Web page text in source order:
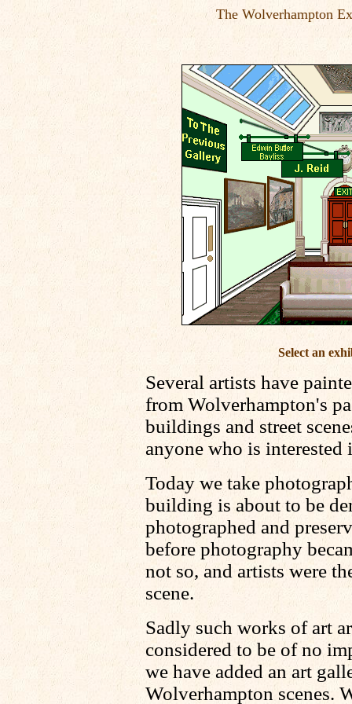
The Wolverhampton
Select an
Several artists have
from Wolverhampton's
buildings and street
anyone who is
Today we take
building is about to be
photographed and
before photography
not so, and artists were
scene.
Sadly such works of art
considered to be of no
we have added an art
Wolverhampton scenes.